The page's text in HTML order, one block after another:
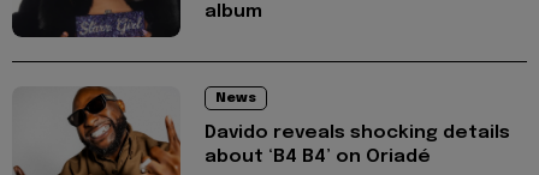
album
News
Davido reveals shocking details
about ‘B4 B4’ on Oriadé